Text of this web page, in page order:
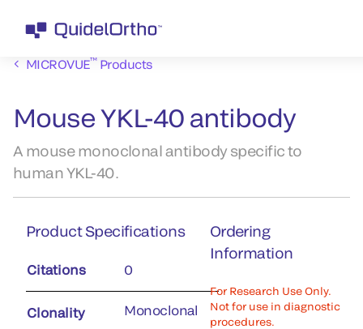
MICROVUE™Products
Mouse YKL-40 antibody
A mouse monoclonal antibody specific to
human YKL-40.
Product Specifications
Citations 0
Clonality Monoclonal
Ordering
Information
For Research Use Only.
Not for use in diagnostic
procedures.